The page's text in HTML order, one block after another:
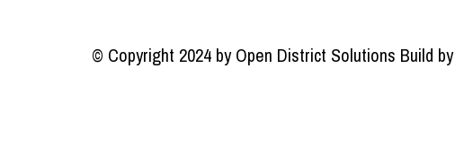
© Copyright 2024 by Open District Solutions Build by